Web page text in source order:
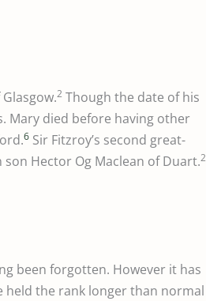
2 Though the date of his
Mary died before having other
6 Sir Fitzroy’s second great-
Hector Og Maclean of Duart.2
been forgotten. However it has
held the rank longer than normal